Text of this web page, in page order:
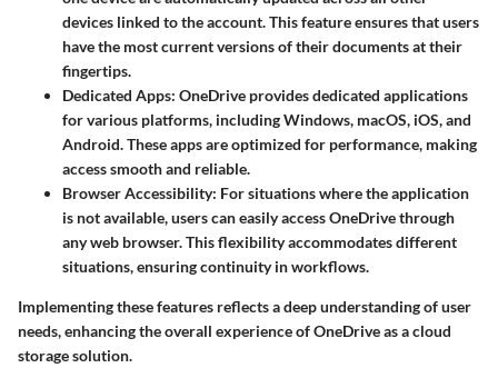
devices linked to the account. This feature ensures that users
have the most current versions of their documents at their
fingertips.
Dedicated Apps: OneDrive provides dedicated applications
for various platforms, including Windows, macOS, iOS, and
Android. These apps are optimized for performance, making
access smooth and reliable.
Browser Accessibility: For situations where the application
is not available, users can easily access OneDrive through
any web browser. This flexibility accommodates different
situations, ensuring continuity in workflows.
Implementing these features reflects a deep understanding of user
needs, enhancing the overall experience of OneDrive as a cloud
storage solution.